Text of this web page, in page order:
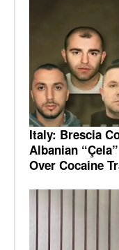
Italy: Brescia
Albanian
Over Cocaine